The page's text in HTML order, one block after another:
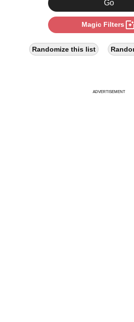
24
26
28
32
Magic Filters photo_filter
Randomize this list
ADVERTISEMENT